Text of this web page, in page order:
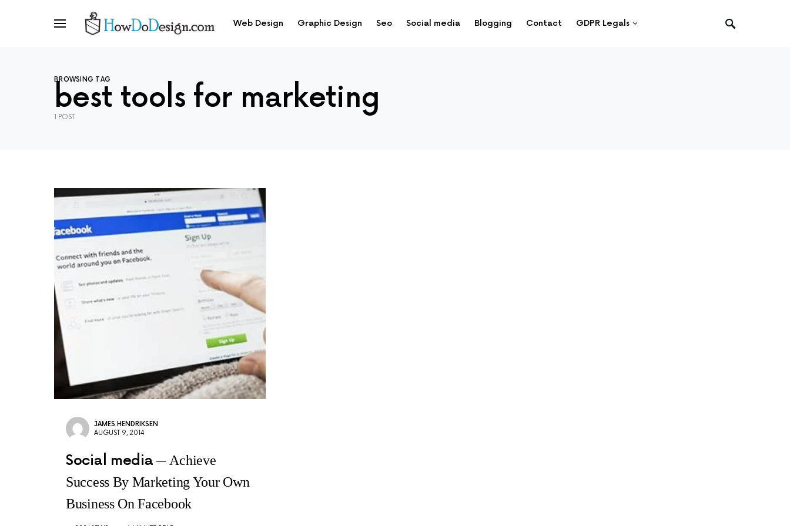
Web Design Graphic Design Seo Social media Blogging Contact GDPR Legals
BROWSING TAG
best tools for marketing
1 POST
JAMES HENDRIKSEN
AUGUST 9, 2014
Social media
Achieve
Success By Marketing Your Own
Business On Facebook